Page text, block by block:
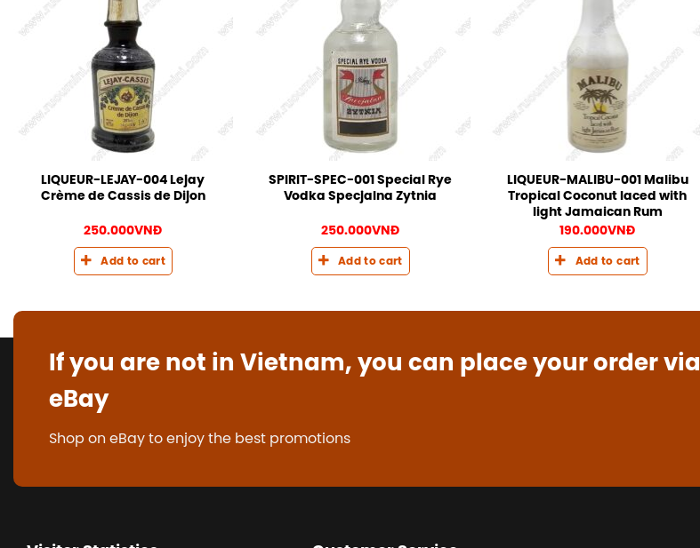
LIQUEUR-LEJAY-004 Lejay
Crème de Cassis de Dijon
250.000VNĐ
Add to cart
SPIRIT-SPEC-001 Special Rye
Vodka Specjalna Zytnia
250.000VNĐ
Add to cart
LIQUEUR-MALIBU-001 Malibu
Tropical Coconut laced with
light Jamaican Rum
190.000VNĐ
Add to cart
If you are not in Vietnam, you can place your order via
eBay
Shop on eBay to enjoy the best promotions